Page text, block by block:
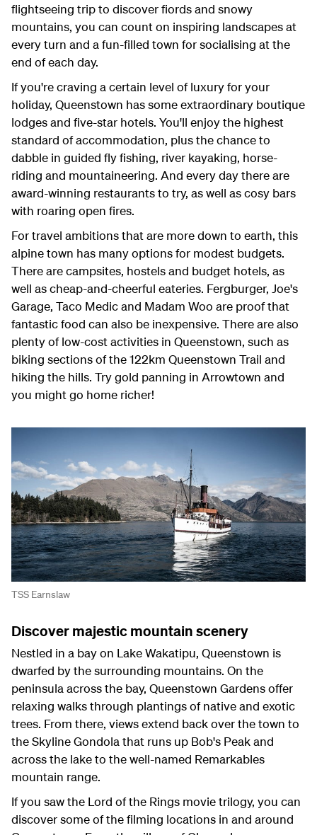
flightseeing trip to discover fiords and snowy
mountains, you can count on inspiring landscapes at
every turn and a fun-filled town for socialising at the
end of each day.
If you're craving a certain level of luxury for your
holiday, Queenstown has some extraordinary boutique
lodges and five-star hotels. You'll enjoy the highest
standard of accommodation, plus the chance to
dabble in guided fly fishing, river kayaking, horse-
riding and mountaineering. And every day there are
award-winning restaurants to try, as well as cosy bars
with roaring open fires.
For travel ambitions that are more down to earth, this
alpine town has many options for modest budgets.
There are campsites, hostels and budget hotels, as
well as cheap-and-cheerful eateries. Fergburger, Joe's
Garage, Taco Medic and Madam Woo are proof that
fantastic food can also be inexpensive. There are also
plenty of low-cost activities in Queenstown, such as
biking sections of the 122km Queenstown Trail and
hiking the hills. Try gold panning in Arrowtown and
you might go home richer!
TSS Earnslaw
Discover majestic mountain scenery
Nestled in a bay on Lake Wakatipu, Queenstown is
dwarfed by the surrounding mountains. On the
peninsula across the bay, Queenstown Gardens offer
relaxing walks through plantings of native and exotic
trees. From there, views extend back over the town to
the Skyline Gondola that runs up Bob's Peak and
across the lake to the well-named Remarkables
mountain range.
If you saw the Lord of the Rings movie trilogy, you can
discover some of the filming locations in and around